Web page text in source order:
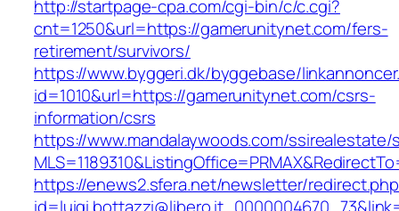
http://startpage-cpa.com/cgi-bin/c/c.cgi?
cnt=1250&url=https://gamerunitynet.com/fers-
retirement/survivors/
https://www.byggeri.dk/byggebase/
id=1010&url=https://gamerunitynet.com/csrs-
information/csrs
https://www.mandalaywoods.com/
https://enews2.sfera.net/newsletter/